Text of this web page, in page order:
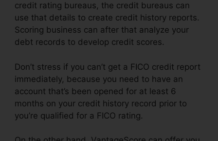
credit rating bureaus, the credit bureaus can
use that details to create credit history reports.
Scoring business can after that analyze your
debt records to develop credit scores.
Don’t stress if you can’t get a FICO credit report
immediately, because you need to have an
account that’s been opened for at least 6
months on your credit history record prior to
you’re qualified for a FICO rating.